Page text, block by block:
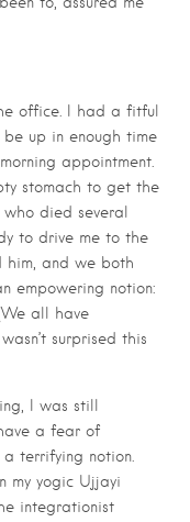
office. I had a fitful
up in enough time
appointment.
stomach to get the
died several
to drive me to the
him, and we both
empowering notion:
all have
surprised this
I was still
a fear of
terrifying notion.
my yogic Ujjayi
integrationist